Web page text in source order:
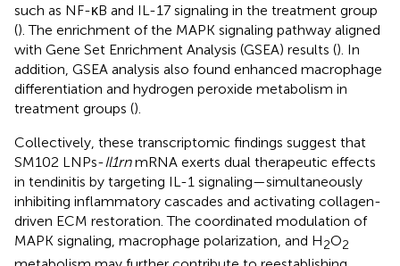
such as NF-κB and IL-17 signaling in the treatment group
(). The enrichment of the MAPK signaling pathway aligned
with Gene Set Enrichment Analysis (GSEA) results (). In
addition, GSEA analysis also found enhanced macrophage
differentiation and hydrogen peroxide metabolism in
treatment groups ().
Collectively, these transcriptomic findings suggest that
SM102 LNPs-Il1rnmRNA exerts dual therapeutic effects
in tendinitis by targeting IL-1 signaling—simultaneously
inhibiting inflammatory cascades and activating collagen-
driven ECM restoration. The coordinated modulation of
MAPK signaling, macrophage polarization, and H2O2